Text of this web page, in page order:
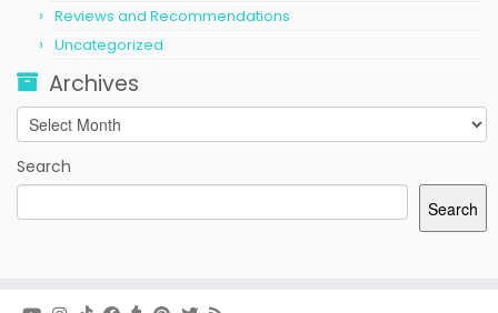
Reviews and Recommendations
Uncategorized
Archives
Archives
Search
Search